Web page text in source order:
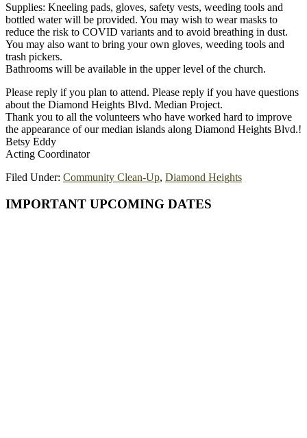
Supplies: Kneeling pads, gloves, safety vests, weeding tools and
bottled water will be provided. You may wish to wear masks to
reduce the risk to COVID variants and to avoid breathing in dust.
You may also want to bring your own gloves, weeding tools and
trash pickers.
Bathrooms will be available in the upper level of the church.
Please reply if you plan to attend. Please reply if you have questions
about the Diamond Heights Blvd. Median Project.
Thank you to all the volunteers who have worked hard to improve
the appearance of our median islands along Diamond Heights Blvd.!
Betsy Eddy
Acting Coordinator
Filed Under: Community Clean-Up, Diamond Heights
Primary
IMPORTANT UPCOMING DATES